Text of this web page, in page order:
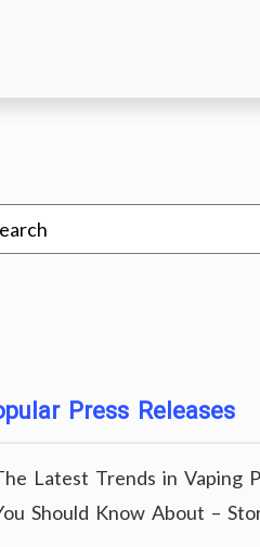
Press Releases
Latest Trends in Vaping
Should Know About –